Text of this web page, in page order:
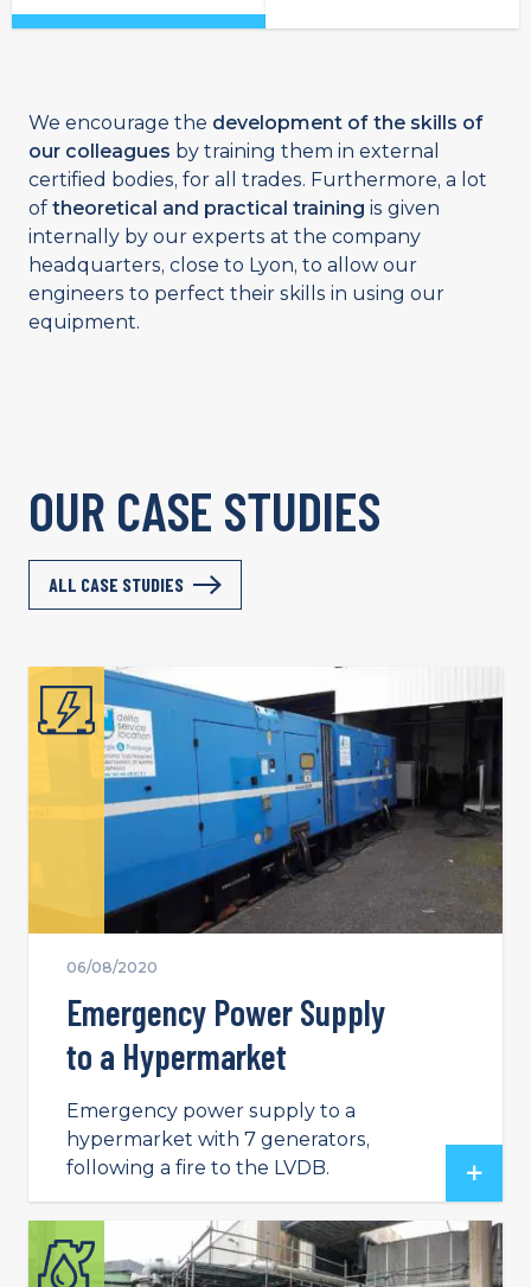
We encourage the development of the skills of
our colleagues by training them in external
certified bodies, for all trades. Furthermore, a lot
of theoretical and practical training is given
internally by our experts at the company
headquarters, close to Lyon, to allow our
engineers to perfect their skills in using our
equipment.
OUR CASE STUDIES
ALL CASE STUDIES
06/08/2020
Emergency Power Supply
to a Hypermarket
Emergency power supply to a
hypermarket with 7 generators,
following a fire to the LVDB.